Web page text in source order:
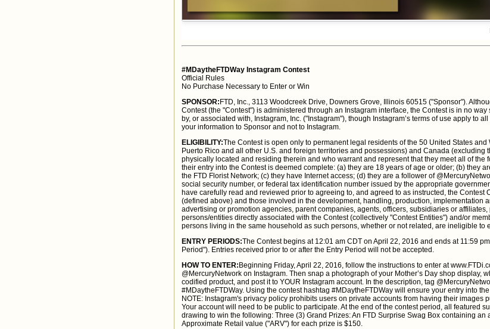
#MDaytheFTDWay Instagram Contest
Official Rules
No Purchase Necessary to Enter or Win
SPONSOR: FTD, Inc., 3113 Woodcreek Drive, Downers Grove, Illinois 60515 ("Sponsor").
Contest (the "Contest") is administered through an Instagram interface, the Contest is in no
by, or associated with, Instagram, Inc. ("Instagram"), though Instagram’s terms of use apply to
your information to Sponsor and not to Instagram.
ELIGIBILITY:The Contest is open only to permanent legal residents of the 50 United States
Puerto Rico and all other U.S. and foreign territories and possessions) and Canada (excluding
physically located and residing therein and who warrant and represent that they meet all of the
their entry into the Contest is deemed complete: (a) they are 18 years of age or older; (b) they
the FTD Florist Network; (c) they have Internet access; (d) they are a follower of
social security number, or federal tax identification number issued by the appropriate
have carefully read and reviewed prior to agreeing to, and agreed to as instructed, the Contest
(defined above) and those involved in the development, handling, production, implementation
advertising or promotion agencies, parent companies, agents, officers, subsidiaries or
persons/entities directly associated with the Contest (collectively "Contest Entities") and/or
persons living in the same household as such persons, whether or not related, are ineligible to
ENTRY PERIODS:The Contest begins at 12:01 am CDT on April 22, 2016 and ends at 11:59
Period"). Entries received prior to or after the Entry Period will not be accepted.
HOW TO ENTER: Beginning Friday, April 22, 2016, follow the instructions to enter at
@MercuryNetwork on Instagram. Then snap a photograph of your Mother’s Day shop display,
codified product, and post it to YOUR Instagram account. In the description, tag
#MDaytheFTDWay. Using the contest hashtag #MDaytheFTDWay will ensure your entry into
NOTE: Instagram's privacy policy prohibits users on private accounts from having their images
Your account will need to be public to participate. At the end of the contest period, all featured
drawing to win the following: Three (3) Grand Prizes: An FTD Surprise Swag Box containing an
Approximate Retail value ("ARV") for each prize is $150.